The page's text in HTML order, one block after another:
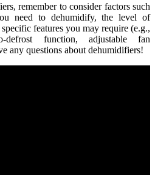
remember to consider factors such
need to dehumidify, the level of
features you may require (e.g.,
defrost function, adjustable fan
any questions about dehumidifiers!